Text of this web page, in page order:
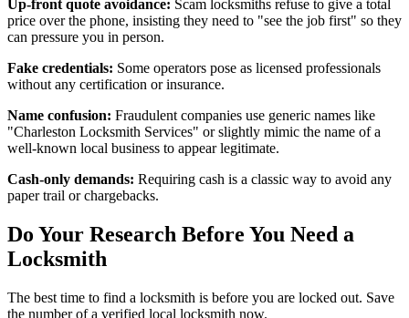
Up-front quote avoidance: Scam locksmiths refuse to give a total
price over the phone, insisting they need to "see the job first" so they
can pressure you in person.
Fake credentials: Some operators pose as licensed professionals
without any certification or insurance.
Name confusion: Fraudulent companies use generic names like
"Charleston Locksmith Services" or slightly mimic the name of a
well-known local business to appear legitimate.
Cash-only demands: Requiring cash is a classic way to avoid any
paper trail or chargebacks.
Do Your Research Before You Need a
Locksmith
The best time to find a locksmith is before you are locked out. Save
the number of a verified local locksmith now.